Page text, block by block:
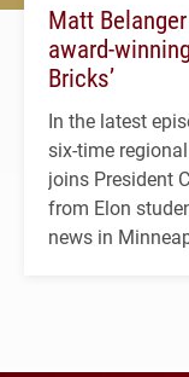
Matt
award-
Bricks’
In the latest
six-time
joins President
from Elon
news in